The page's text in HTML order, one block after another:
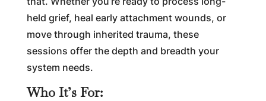
held grief, heal early attachment wounds, or
move through inherited trauma, these
sessions offer the depth and breadth your
system needs.
Who It’s For: